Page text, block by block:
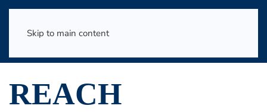
Skip to main content
REACH